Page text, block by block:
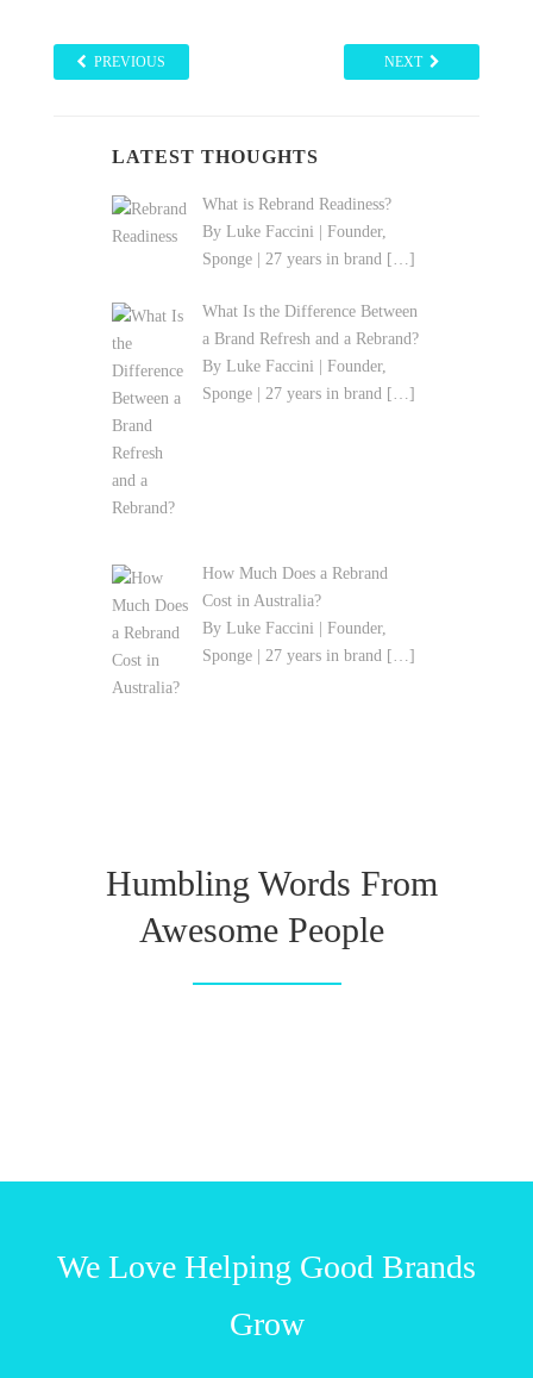
PREVIOUS NEXT
LATEST THOUGHTS
What is Rebrand Readiness?
By Luke Faccini | Founder,
Sponge | 27 years in brand […]
What Is the Difference Between
a Brand Refresh and a Rebrand?
By Luke Faccini | Founder,
Sponge | 27 years in brand […]
How Much Does a Rebrand
Cost in Australia?
By Luke Faccini | Founder,
Sponge | 27 years in brand […]
Humbling Words From
Awesome People
We Love Helping Good Brands
Grow